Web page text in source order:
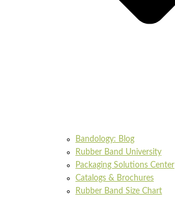
Bandology: Blog
Rubber Band University
Packaging Solutions Center
Catalogs & Brochures
Rubber Band Size Chart